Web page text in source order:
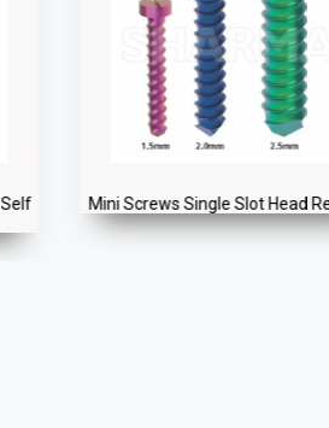
Mini Screws Single Slot Head